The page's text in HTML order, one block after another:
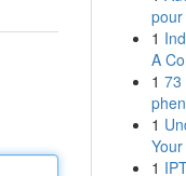
1
A
1 73
1
1